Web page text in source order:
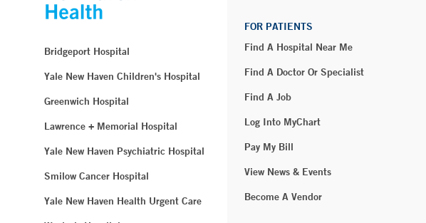
Bridgeport Hospital
Yale New Haven Children's Hospital
Greenwich Hospital
Lawrence + Memorial Hospital
Yale New Haven Psychiatric Hospital
Smilow Cancer Hospital
Yale New Haven Health Urgent Care
FOR PATIENTS
Find A Hospital Near Me
Find A Doctor Or Specialist
Find A Job
Log Into MyChart
Pay My Bill
View News & Events
Become A Vendor